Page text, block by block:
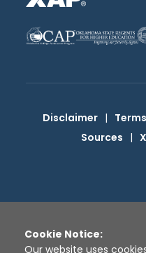
Disclaimer |
Sources |
Cookie Notice:
Our website uses